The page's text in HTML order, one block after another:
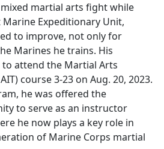
mixed martial arts fight while
Expeditionary Unit,
to improve, not only for
Marines he trains. His
attend the Martial Arts
course 3-23 on Aug. 20, 2023.
he was offered the
to serve as an instructor
he now plays a key role in
of Marine Corps martial